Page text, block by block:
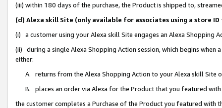
(iii) within 180 days of the purchase, the Product is shipped to,
(d) Alexa skill Site (only available for associates using a store
(i) a customer using your Alexa skill Site engages an Alexa Shopping
(ii) during a single Alexa Shopping Action session, which begins when
either:
A. returns from the Alexa Shopping Action to your Alexa skill Site
B. places an order via Alexa for the Product that you featured with
the customer completes a Purchase of the Product you featured with